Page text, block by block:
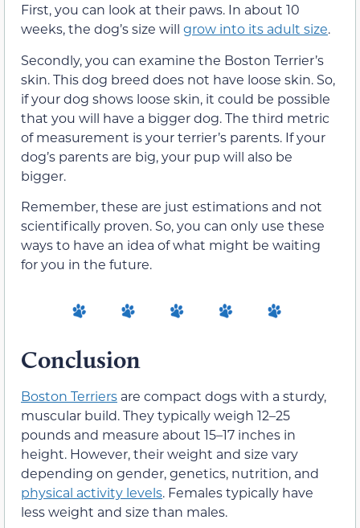
First, you can look at their paws. In about 10
weeks, the dog’s size will grow into its adult size.
Secondly, you can examine the Boston Terrier’s
skin. This dog breed does not have loose skin. So,
if your dog shows loose skin, it could be possible
that you will have a bigger dog. The third metric
of measurement is your terrier’s parents. If your
dog’s parents are big, your pup will also be
bigger.
Remember, these are just estimations and not
scientifically proven. So, you can only use these
ways to have an idea of what might be waiting
for you in the future.
Conclusion
Boston Terriers are compact dogs with a sturdy,
muscular build. They typically weigh 12–25
pounds and measure about 15–17 inches in
height. However, their weight and size vary
depending on gender, genetics, nutrition, and
physical activity levels. Females typically have
less weight and size than males.